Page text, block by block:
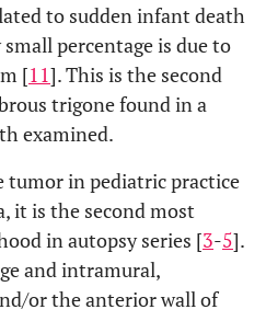
to sudden infant death
percentage is due to
[11]. This is the second
trigone found in a
examined.
tumor in pediatric practice
it is the second most
in autopsy series [3-5].
and intramural,
or the anterior wall of